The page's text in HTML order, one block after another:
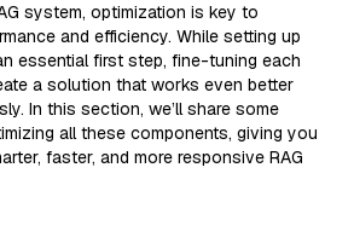
system, optimization is key to
and efficiency. While setting up
essential first step, fine-tuning each
a solution that works even better
In this section, we’ll share some
all these components, giving you
faster, and more responsive RAG